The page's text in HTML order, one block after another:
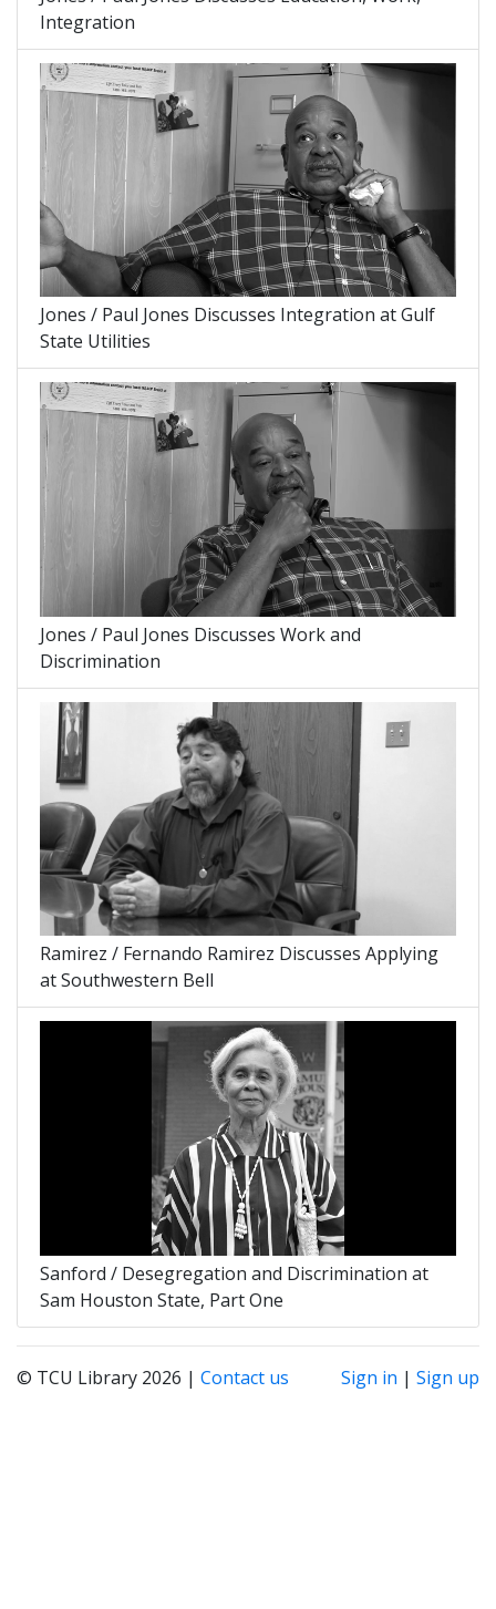
Integration
Jones / Paul Jones Discusses Integration at Gulf
State Utilities
Jones / Paul Jones Discusses Work and
Discrimination
Ramirez / Fernando Ramirez Discusses Applying
at Southwestern Bell
Sanford / Desegregation and Discrimination at
Sam Houston State, Part One
© TCU Library 2026 | Contact us Sign in | Sign up